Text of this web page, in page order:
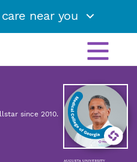
near you
since 2010.